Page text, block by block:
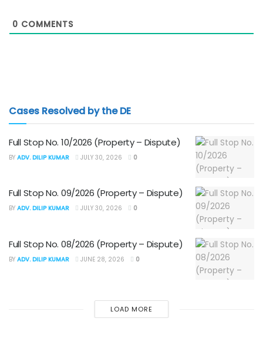
0 COMMENTS
Cases Resolved by the DE
Full Stop No. 10/2026 (Property – Dispute)
BY ADV. DILIP KUMAR JULY 30, 2026 0
Full Stop No. 09/2026 (Property – Dispute)
BY ADV. DILIP KUMAR JULY 30, 2026 0
Full Stop No. 08/2026 (Property – Dispute)
BY ADV. DILIP KUMAR JUNE 28, 2026 0
LOAD MORE